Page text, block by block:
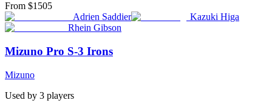
From $1505
Adrien Saddier
Kazuki Higa
Rhein Gibson
Mizuno Pro S-3 Irons
Mizuno
Used by 3 players